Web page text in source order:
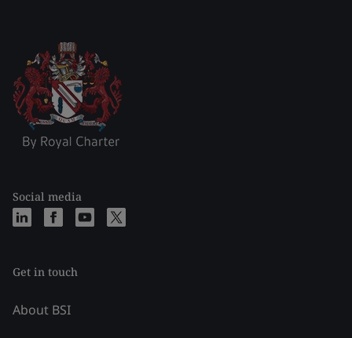
Social media
Get in touch
About BSI